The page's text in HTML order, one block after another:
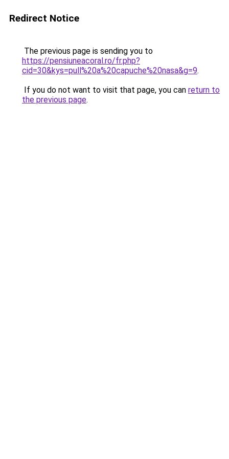
Redirect Notice
The previous page is sending you to
https://pensiuneacoral.ro/fr.php?
cid=30&kys=pull%20a%20capuche%20nasa&g=9.
If you do not want to visit that page, you can return to
the previous page.